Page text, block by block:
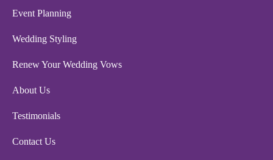
Event Planning
Wedding Styling
Renew Your Wedding Vows
About Us
Testimonials
Contact Us